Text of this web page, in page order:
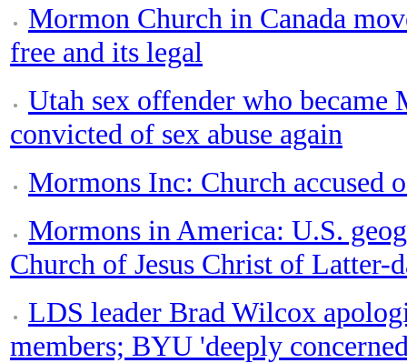
Mormon Church in Canada
free and its legal
Utah sex offender who became
convicted of sex abuse again
Mormons Inc: Church accused
Mormons in America: U.S.
Church of Jesus Christ of Latter-
LDS leader Brad Wilcox
members; BYU 'deeply